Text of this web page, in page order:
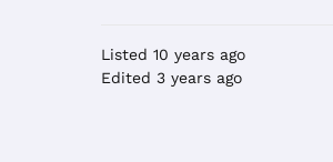
Listed 10 years ago
Edited 3 years ago